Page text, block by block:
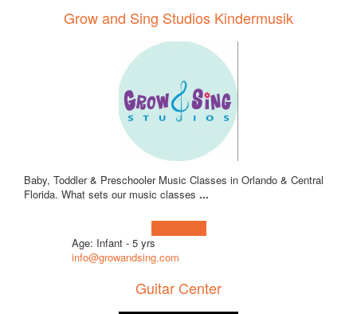
Grow and Sing Studios Kindermusik
Baby, Toddler & Preschooler Music Classes in Orlando & Central
Florida. What sets our music classes ...
Age: Infant - 5 yrs
info@growandsing.com
Guitar Center